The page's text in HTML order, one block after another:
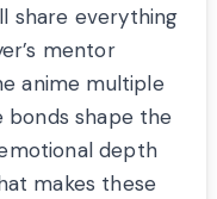
share everything
mentor
anime multiple
bonds shape the
depth
makes these